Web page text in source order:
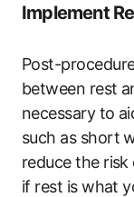
Implement
Post-
between rest
necessary to
such as short
reduce the
if rest is what